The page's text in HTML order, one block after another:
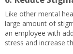
Like other mental
large amount of
an employee with
stress and increase